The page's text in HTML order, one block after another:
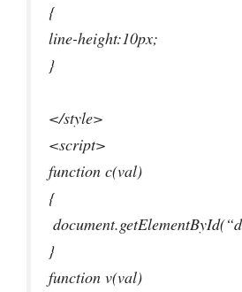
{
line-height:10px;
}
</style>
<script>
function c(val)
{
}
function v(val)